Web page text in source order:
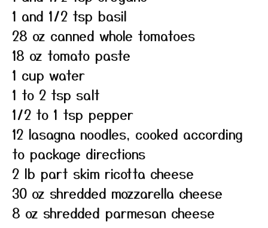
1 and 1/2 tsp basil
28 oz canned whole tomatoes
18 oz tomato paste
1 cup water
1 to 2 tsp salt
1/2 to 1 tsp pepper
12 lasagna noodles, cooked according
to package directions
2 lb part skim ricotta cheese
30 oz shredded mozzarella cheese
8 oz shredded parmesan cheese